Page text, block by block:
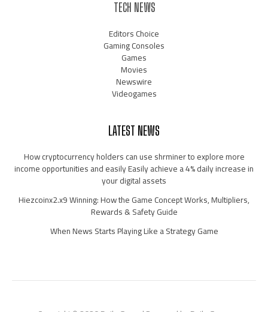
TECH NEWS
Editors Choice
Gaming Consoles
Games
Movies
Newswire
Videogames
LATEST NEWS
How cryptocurrency holders can use shrminer to explore more
income opportunities and easily Easily achieve a 4% daily increase in
your digital assets
Hiezcoinx2.x9 Winning: How the Game Concept Works, Multipliers,
Rewards & Safety Guide
When News Starts Playing Like a Strategy Game